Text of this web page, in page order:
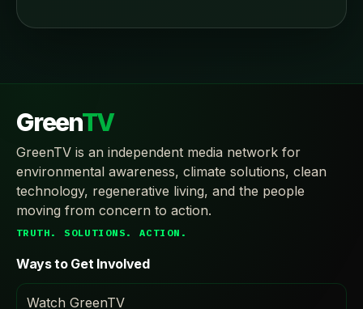
GreenTV
GreenTV is an independent media network for
environmental awareness, climate solutions, clean
technology, regenerative living, and the people
moving from concern to action.
TRUTH. SOLUTIONS. ACTION.
Ways to Get Involved
Watch GreenTV